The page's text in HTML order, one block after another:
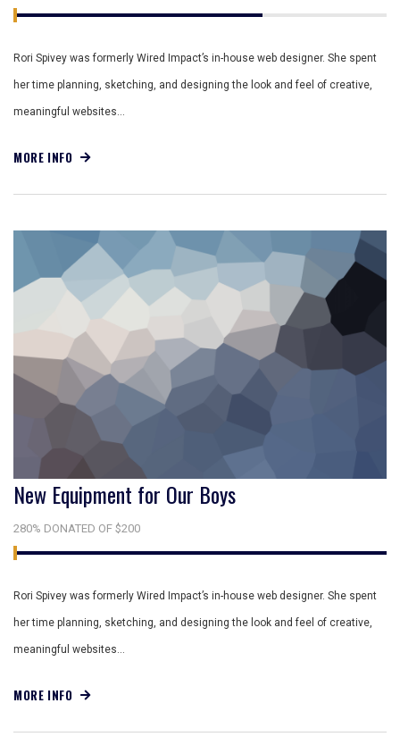
Rori Spivey was formerly Wired Impact’s in-house web designer. She spent
her time planning, sketching, and designing the look and feel of creative,
meaningful websites…
MORE INFO
New Equipment for Our Boys
280% DONATED OF $200
Rori Spivey was formerly Wired Impact’s in-house web designer. She spent
her time planning, sketching, and designing the look and feel of creative,
meaningful websites…
MORE INFO